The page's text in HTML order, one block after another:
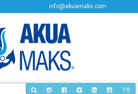
info@akuamaks.com
TR